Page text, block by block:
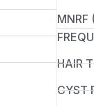
MNRF
HAIR
CYST